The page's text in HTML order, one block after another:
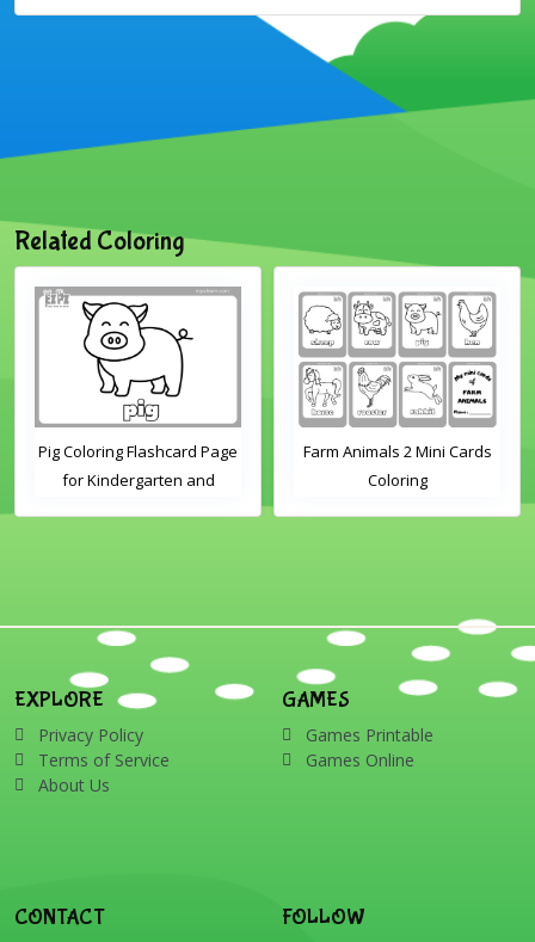
Related Coloring
Pig Coloring Flashcard Page
for Kindergarten and
Farm Animals 2 Mini Cards
Coloring
EXPLORE
Privacy Policy
Terms of Service
About Us
GAMES
Games Printable
Games Online
CONTACT FOLLOW